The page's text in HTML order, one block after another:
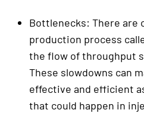
Bottlenecks: There are
production process
the flow of throughput
These slowdowns can
effective and efficient
that could happen in